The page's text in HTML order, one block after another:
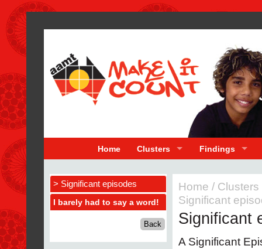
Home Clusters Findings
> Significant episodes
I barely had to say a word!
Home / Clusters
Significant
Significant
A Significant